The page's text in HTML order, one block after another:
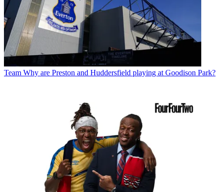
Team Why are Preston and Huddersfield playing at Goodison Park?